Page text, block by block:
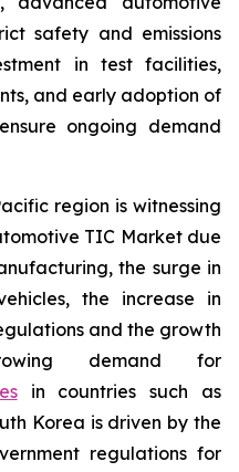
safety and emissions
in test facilities,
and early adoption of
ongoing demand
region is witnessing
TIC Market due
the surge in
the increase in
and the growth
demand for
in countries such as
Korea is driven by the
regulations for